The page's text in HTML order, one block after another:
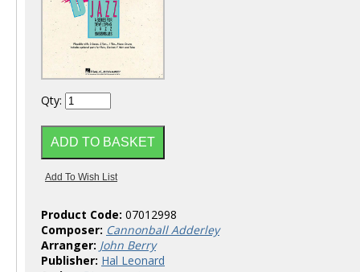
Qty:
Product Code: 07012998
Composer: Cannonball Adderley
Arranger: John Berry
Publisher: Hal Leonard